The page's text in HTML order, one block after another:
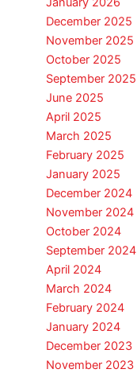
December 2025
November 2025
October 2025
September 2025
June 2025
April 2025
March 2025
February 2025
January 2025
December 2024
November 2024
October 2024
September 2024
April 2024
March 2024
February 2024
January 2024
December 2023
November 2023